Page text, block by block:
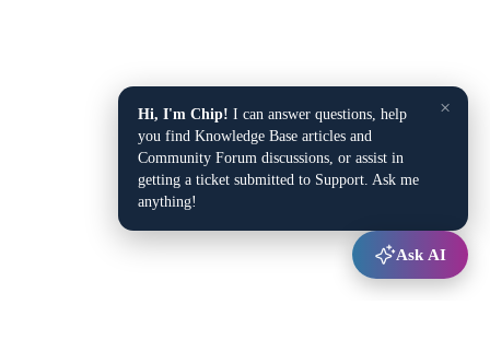
×
Hi, I'm Chip! I can answer questions, help
you find Knowledge Base articles and
Community Forum discussions, or assist in
getting a ticket submitted to Support. Ask me
anything!
Ask AI